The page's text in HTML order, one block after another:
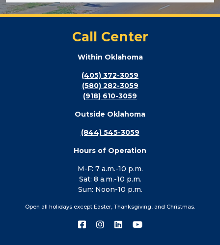
Call Center
Within Oklahoma
(405) 372-3059
(580) 282-3059
(918) 610-3059
Outside Oklahoma
(844) 545-3059
Hours of Operation
M-F: 7 a.m.-10 p.m.
Sat: 8 a.m.-10 p.m.
Sun: Noon-10 p.m.
Open all holidays except Easter, Thanksgiving, and Christmas.
ConnectConnectConnectConnect